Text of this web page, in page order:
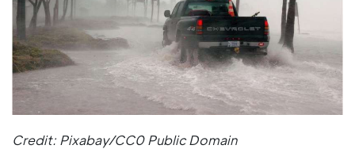
Credit: Pixabay/CC0 Public Domain